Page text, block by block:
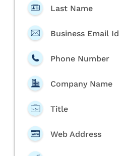
Last Name
Business Email Id
Phone Number
Company Name
Title
Web Address